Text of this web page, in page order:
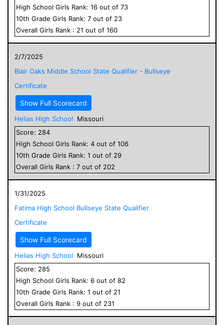
High School Girls Rank: 16 out of 73
10th Grade Girls Rank: 7 out of 23
Overall Girls Rank : 21 out of 160
2/7/2025
Blair Oaks Middle School State Qualifier - Bullseye
Certificate
Show Full Scorecard
Helias High School
Missouri
Score: 284
High School Girls Rank: 4 out of 106
10th Grade Girls Rank: 1 out of 29
Overall Girls Rank : 7 out of 202
1/31/2025
Fatima High School Bullseye State Qualifier
Certificate
Show Full Scorecard
Helias High School
Missouri
Score: 285
High School Girls Rank: 6 out of 82
10th Grade Girls Rank: 1 out of 21
Overall Girls Rank : 9 out of 231